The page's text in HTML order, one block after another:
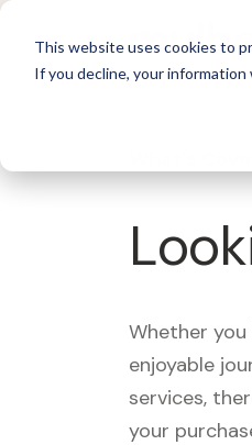
This website uses cookies to
If you decline, your
Whether
enjoyable
services,
your